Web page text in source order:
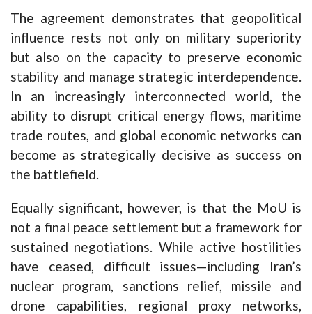
The agreement demonstrates that geopolitical
influence rests not only on military superiority
but also on the capacity to preserve economic
stability and manage strategic interdependence.
In an increasingly interconnected world, the
ability to disrupt critical energy flows, maritime
trade routes, and global economic networks can
become as strategically decisive as success on
the battlefield.
Equally significant, however, is that the MoU is
not a final peace settlement but a framework for
sustained negotiations. While active hostilities
have ceased, difficult issues—including Iran’s
nuclear program, sanctions relief, missile and
drone capabilities, regional proxy networks,